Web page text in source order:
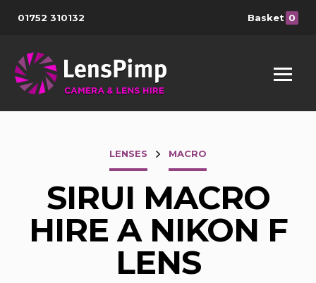
01752 310132 Basket 0
LENSES MACRO
SIRUI MACRO
HIRE A NIKON F
LENS